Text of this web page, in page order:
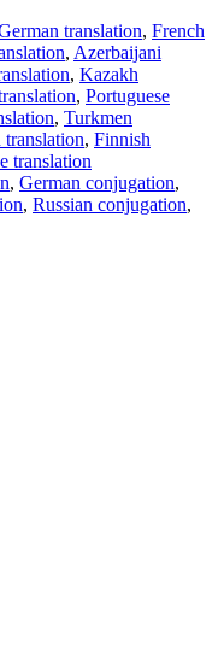
translation, French
, Azerbaijani
, Kazakh
, Portuguese
, Turkmen
, Finnish
translation
, German conjugation,
, Russian conjugation,